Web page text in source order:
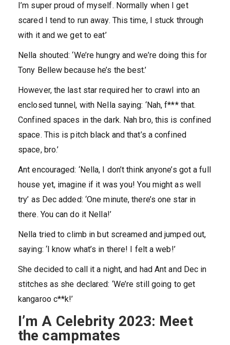
I’m super proud of myself. Normally when I get
scared I tend to run away. This time, I stuck through
with it and we get to eat’
Nella shouted: ‘We’re hungry and we’re doing this for
Tony Bellew because he’s the best.’
However, the last star required her to crawl into an
enclosed tunnel, with Nella saying: ‘Nah, f*** that.
Confined spaces in the dark. Nah bro, this is confined
space. This is pitch black and that’s a confined
space, bro.’
Ant encouraged: ‘Nella, I don’t think anyone’s got a full
house yet, imagine if it was you! You might as well
try’ as Dec added: ‘One minute, there’s one star in
there. You can do it Nella!’
Nella tried to climb in but screamed and jumped out,
saying: ‘I know what’s in there! I felt a web!’
She decided to call it a night, and had Ant and Dec in
stitches as she declared: ‘We’re still going to get
kangaroo c**k!’
I’m A Celebrity 2023: Meet
the campmates